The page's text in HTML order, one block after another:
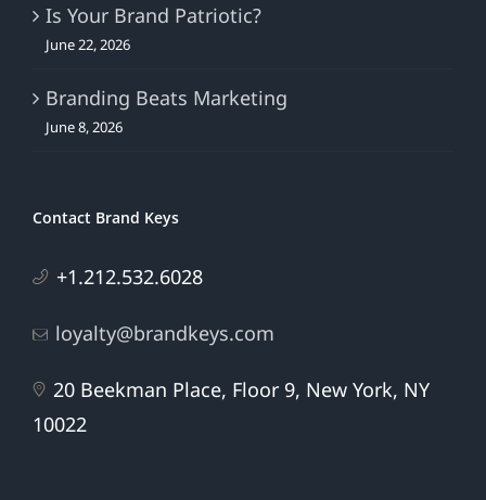
Is Your Brand Patriotic?
June 22, 2026
Branding Beats Marketing
June 8, 2026
Contact Brand Keys
+1.212.532.6028
loyalty@brandkeys.com
20 Beekman Place, Floor 9, New York, NY
10022